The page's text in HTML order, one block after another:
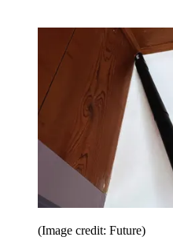
(Image credit: Future)